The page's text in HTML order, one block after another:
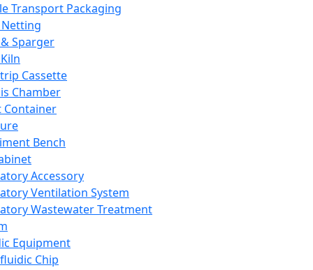
Transport Packaging
Sparger
Cassette
Chamber
Container
Bench
Accessory
Ventilation System
Wastewater Treatment
Equipment
Chip